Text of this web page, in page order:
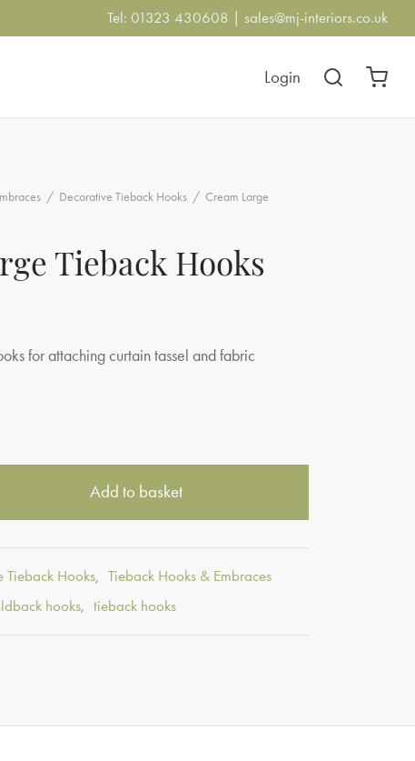
Tel: 01323 430608 | sales@mj-interiors.co.uk
Login
/ Decorative Tieback Hooks / Cream Large
Tieback Hooks
for attaching curtain tassel and fabric
Add to basket
Tieback Hooks, Tieback Hooks & Embraces
hooks, tieback hooks